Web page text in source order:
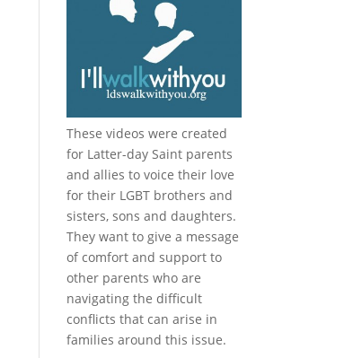
These videos were created
for Latter-day Saint parents
and allies to voice their love
for their LGBT brothers and
sisters, sons and daughters.
They want to give a message
of comfort and support to
other parents who are
navigating the difficult
conflicts that can arise in
families around this issue.